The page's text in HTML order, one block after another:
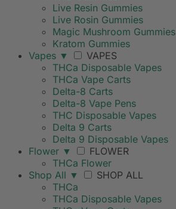
Live Resin Gummies
Live Rosin Gummies
Magic Mushroom Gummies
Kratom Gummies
Vapes ▼
VAPES
THCa Disposable Vapes
THCa Vape Carts
Delta-8 Carts
Delta-8 Vape Pens
THC Disposable Vapes
Delta 9 Carts
Delta 9 Disposable Vapes
Flower ▼
FLOWER
THCa Flower
Shop All ▼
SHOP ALL
THCa
THCa Disposable Vapes